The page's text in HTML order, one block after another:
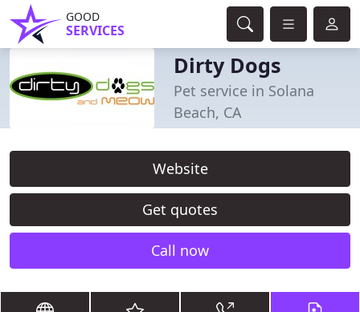
GOOD
SERVICES
Dirty Dogs
Pet service in Solana
Beach, CA
Website
Get quotes
Call now